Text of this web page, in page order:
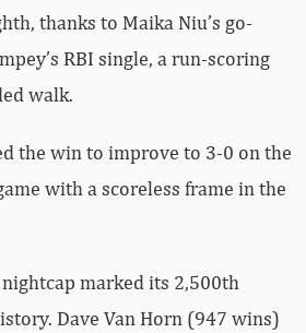
thanks to Maika Niu’s go-
RBI single, a run-scoring
walk.
the win to improve to 3-0 on the
with a scoreless frame in the
marked its 2,500th
Dave Van Horn (947 wins)